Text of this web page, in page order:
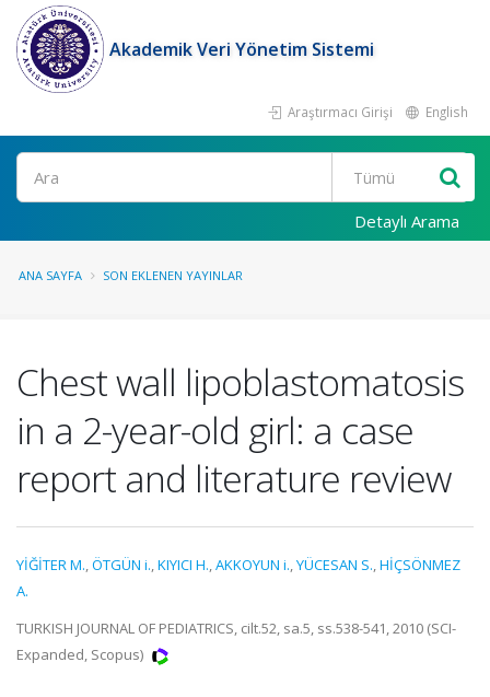
Akademik Veri Yönetim Sistemi
Araştırmacı Girişi English
Ara
Detaylı Arama
ANA SAYFA SON EKLENEN YAYINLAR
Chest wall lipoblastomatosis
in a 2-year-old girl: a case
report and literature review
YİĞİTER M.,ÖTGÜN i.,KIYICI H.,AKKOYUN i.,YÜCESAN S.,HİÇSÖNMEZ
A.
TURKISH JOURNAL OF PEDIATRICS, cilt.52, sa.5, ss.538-541, 2010 (SCI-
Expanded, Scopus)